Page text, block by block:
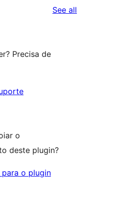
See all
Precisa de
o
deste plugin?
o plugin